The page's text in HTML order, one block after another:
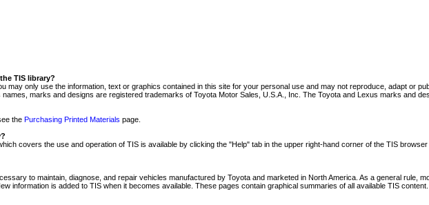
TIS library?
may only use the information, text or graphics contained in this site for your personal use and may not reproduce, adapt or
marks and designs are registered trademarks of Toyota Motor Sales, U.S.A., Inc. The Toyota and Lexus marks and
the Purchasing Printed Materials page.
covers the use and operation of TIS is available by clicking the "Help" tab in the upper right-hand corner of the TIS
to maintain, diagnose, and repair vehicles manufactured by Toyota and marketed in North America. As a general rule,
information is added to TIS when it becomes available. These pages contain graphical summaries of all available TIS content.